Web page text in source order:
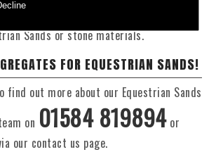
suit your exact requirements, whether
Sands or stone materials.
FOR EQUESTRIAN SANDS!
find out more about our Equestrian Sands
on 01584 819894or
our contact us page.